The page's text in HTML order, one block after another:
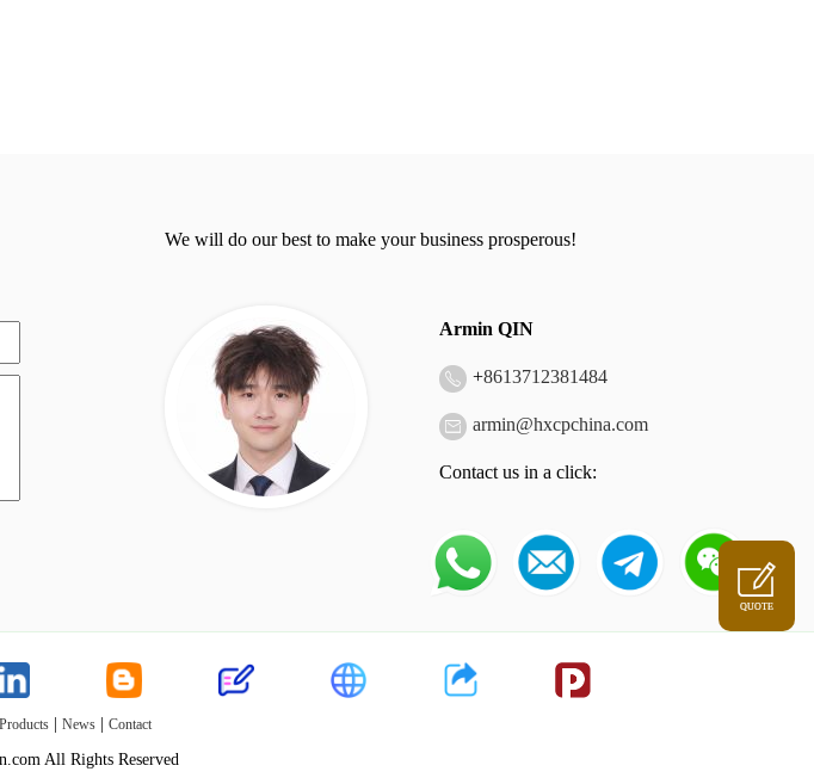
We will do our best to make your business prosperous!
Armin QIN
+8613712381484
armin@hxcpchina.com
Contact us in a click:
Products| News| Contact
All Rights Reserved
QUOTE